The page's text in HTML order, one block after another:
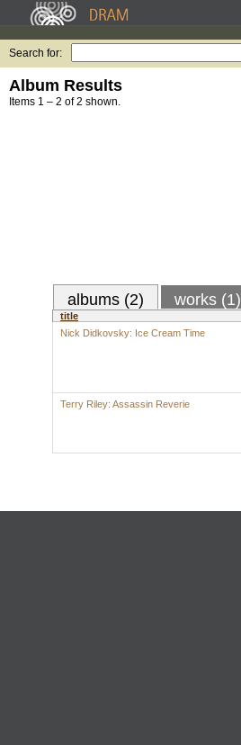
Search for:
Album Results
Items 1 – 2 of 2 shown.
albums (2) works (1)
title
Nick Didkovsky: Ice Cream Time
Terry Riley: Assassin Reverie